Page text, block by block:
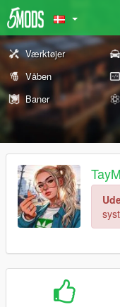
Værktøjer
Våben
Baner